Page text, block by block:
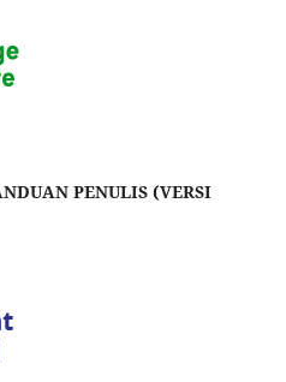
PENULIS (VERSI